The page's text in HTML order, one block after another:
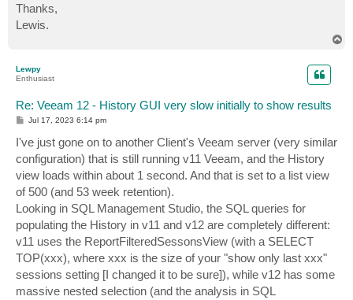
Thanks,
Lewis.
Lewpy
Enthusiast
Re: Veeam 12 - History GUI very slow initially to show results
P
s
t
Jul 17, 2023 6:14 pm
I've just gone on to another Client's Veeam server (very similar
configuration) that is still running v11 Veeam, and the History
view loads within about 1 second. And that is set to a list view
of 500 (and 53 week retention).
Looking in SQL Management Studio, the SQL queries for
populating the History in v11 and v12 are completely different:
v11 uses the ReportFilteredSessonsView (with a SELECT
TOP(xxx), where xxx is the size of your "show only last xxx"
sessions setting [I changed it to be sure]), while v12 has some
massive nested selection (and the analysis in SQL